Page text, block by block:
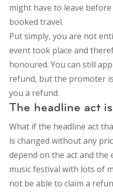
might have to leave
booked travel.
Put simply, you are not
event took place and
honoured. You can still
refund, but the promoter
you a refund.
The headline act
What if the headline act
is changed without any
depend on the act and the
music festival with lots of
not be able to claim a